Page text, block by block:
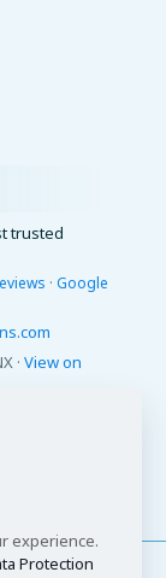
trusted
· Google
· View on
experience.
Protection